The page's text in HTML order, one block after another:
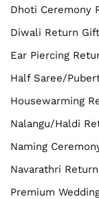
Dhoti Ceremony
Diwali Return
Ear Piercing
Half Saree/
Housewarming
Nalangu/Haldi
Naming
Navarathri
Premium